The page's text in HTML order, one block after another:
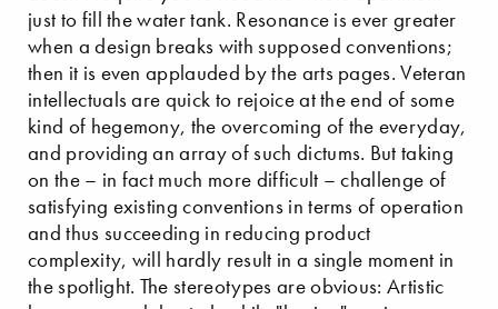
just to fill the water tank. Resonance is ever greater
when a design breaks with supposed conventions;
then it is even applauded by the arts pages. Veteran
intellectuals are quick to rejoice at the end of some
kind of hegemony, the overcoming of the everyday,
and providing an array of such dictums. But taking
on the – in fact much more difficult – challenge of
satisfying existing conventions in terms of operation
and thus succeeding in reducing product
complexity, will hardly result in a single moment in
the spotlight. The stereotypes are obvious: Artistic